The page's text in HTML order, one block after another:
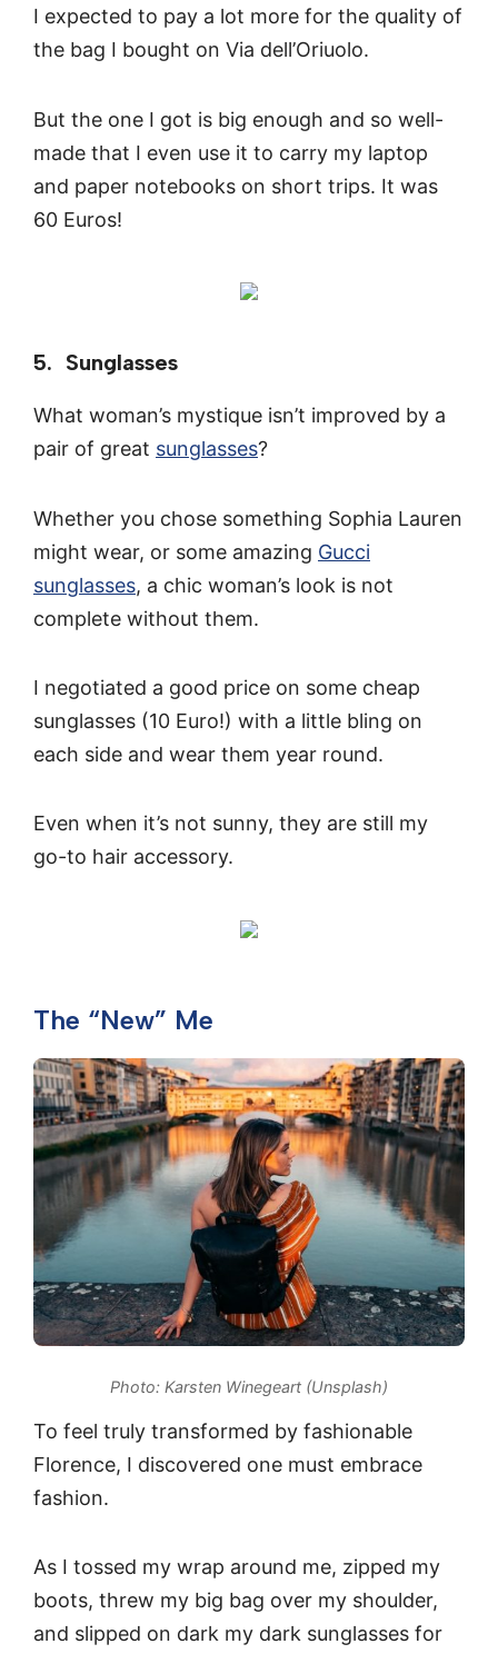
I expected to pay a lot more for the quality of
the bag I bought on Via dell’Oriuolo.
But the one I got is big enough and so well-
made that I even use it to carry my laptop
and paper notebooks on short trips. It was
60 Euros!
5. Sunglasses
What woman’s mystique isn’t improved by a
pair of great sunglasses?
Whether you chose something Sophia Lauren
might wear, or some amazing Gucci
sunglasses, a chic woman’s look is not
complete without them.
I negotiated a good price on some cheap
sunglasses (10 Euro!) with a little bling on
each side and wear them year round.
Even when it’s not sunny, they are still my
go-to hair accessory.
The “New” Me
Photo: Karsten Winegeart (Unsplash)
To feel truly transformed by fashionable
Florence, I discovered one must embrace
fashion.
As I tossed my wrap around me, zipped my
boots, threw my big bag over my shoulder,
and slipped on dark my dark sunglasses for